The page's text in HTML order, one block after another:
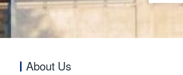
About Us